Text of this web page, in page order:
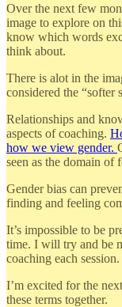
Over the next few
image to explore on
know which words
think about.
There is alot in the
considered the
Relationships and
aspects of coaching.
how we view gender.
seen as the domain of
Gender bias can
finding and feeling
It’s impossible to be
time. I will try and be
coaching each session.
I’m excited for the
these terms together.